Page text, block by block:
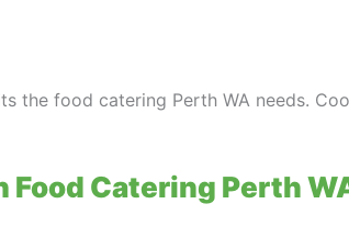
the food catering Perth WA needs.
Food Catering Perth